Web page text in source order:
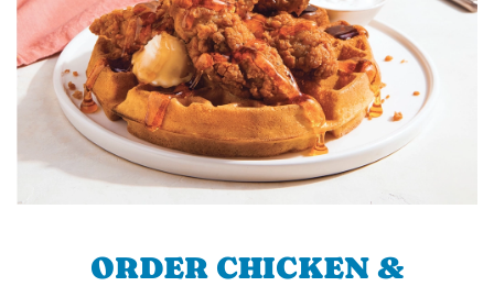
ORDER CHICKEN &